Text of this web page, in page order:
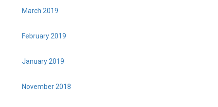
March 2019
February 2019
January 2019
November 2018